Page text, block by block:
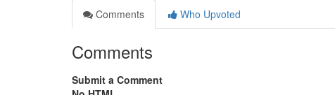
Comments
Who Upvoted
Comments
Submit a Comment